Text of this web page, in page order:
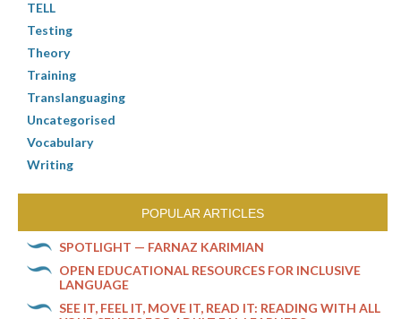
TELL
Testing
Theory
Training
Translanguaging
Uncategorised
Vocabulary
Writing
POPULAR ARTICLES
SPOTLIGHT — FARNAZ KARIMIAN
OPEN EDUCATIONAL RESOURCES FOR INCLUSIVE
LANGUAGE
SEE IT, FEEL IT, MOVE IT, READ IT: READING WITH ALL